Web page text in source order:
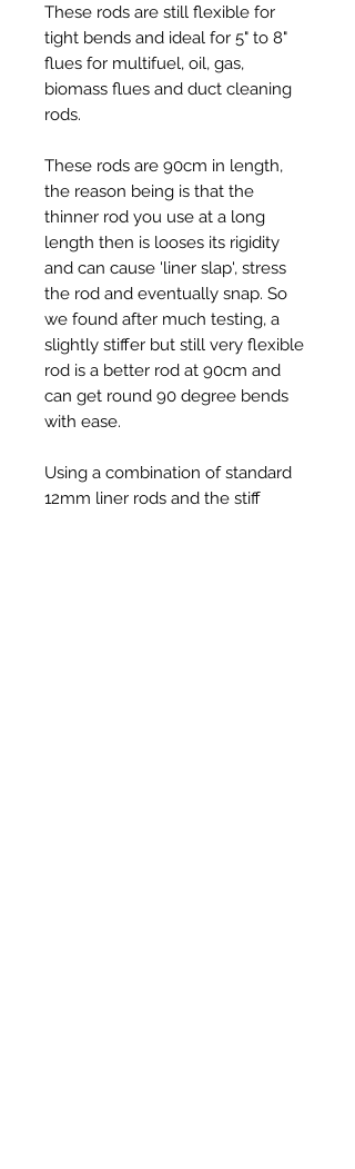
These rods are still flexible for
tight bends and ideal for 5" to 8"
flues for multifuel, oil, gas,
biomass flues and duct cleaning
rods.
These rods are 90cm in length,
the reason being is that the
thinner rod you use at a long
length then is looses its rigidity
and can cause 'liner slap', stress
the rod and eventually snap. So
we found after much testing, a
slightly stiffer but still very flexible
rod is a better rod at 90cm and
can get round 90 degree bends
with ease.
Using a combination of standard
12mm liner rods and the stiff